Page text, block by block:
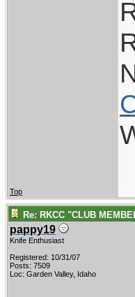
Top
Re: RKCC "CLUB
pappy19
Knife Enthusiast
Registered: 10/31/07
Posts: 7509
Loc: Garden Valley, Idaho